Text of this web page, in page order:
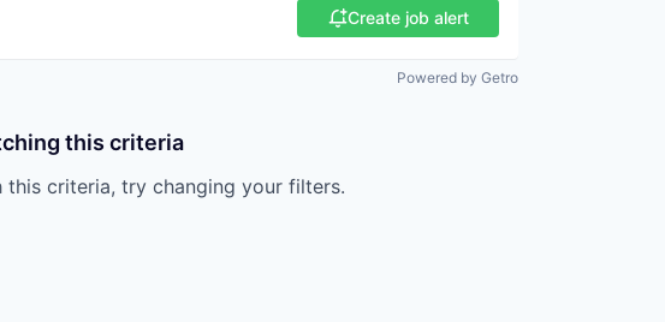
Create job alert
Powered by Getro
this criteria
criteria, try changing your filters.